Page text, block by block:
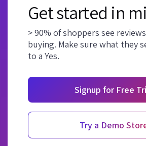
Get started in
> 90% of shoppers see
buying. Make sure what they
to a Yes.
Signup for Free
Try a Demo